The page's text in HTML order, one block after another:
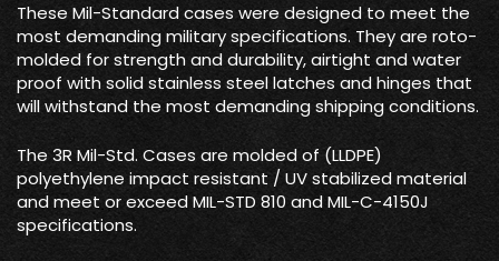
These Mil-Standard cases were designed to meet the
most demanding military specifications. They are roto-
molded for strength and durability, airtight and water
proof with solid stainless steel latches and hinges that
will withstand the most demanding shipping conditions.
The 3R Mil-Std. Cases are molded of (LLDPE)
polyethylene impact resistant / UV stabilized material
and meet or exceed MIL-STD 810 and MIL-C-4150J
specifications.